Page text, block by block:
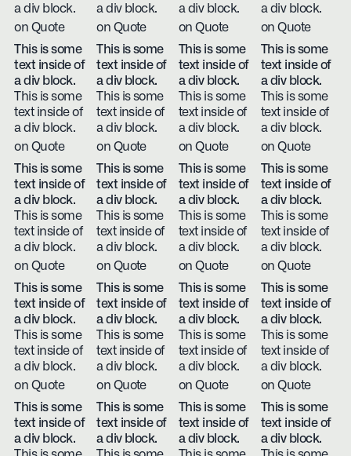
a div block.
on Quote
a div block.
on Quote
a div block.
on Quote
a div block.
on Quote
This is some
text inside of
a div block.
This is some
text inside of
a div block.
on Quote
This is some
text inside of
a div block.
This is some
text inside of
a div block.
on Quote
This is some
text inside of
a div block.
This is some
text inside of
a div block.
on Quote
This is some
text inside of
a div block.
This is some
text inside of
a div block.
on Quote
This is some
text inside of
a div block.
This is some
text inside of
a div block.
on Quote
This is some
text inside of
a div block.
This is some
text inside of
a div block.
on Quote
This is some
text inside of
a div block.
This is some
text inside of
a div block.
on Quote
This is some
text inside of
a div block.
This is some
text inside of
a div block.
on Quote
This is some
text inside of
a div block.
This is some
text inside of
a div block.
on Quote
This is some
text inside of
a div block.
This is some
text inside of
a div block.
on Quote
This is some
text inside of
a div block.
This is some
text inside of
a div block.
on Quote
This is some
text inside of
a div block.
This is some
text inside of
a div block.
on Quote
This is some
text inside of
a div block.
This is some
text inside of
a div block.
This is some
text inside of
a div block.
This is some
text inside of
a div block.